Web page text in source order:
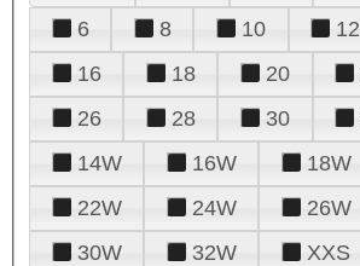
6
8 10 12
16
18 20
26
28 30
14W
16W 18W
22W
24W 26W
30W
32W XXS